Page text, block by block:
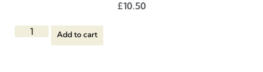
£10.50
Add to cart